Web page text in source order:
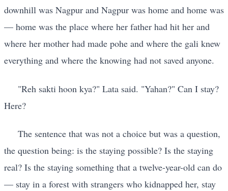
downhill was Nagpur and Nagpur was home and home was
— home was the place where her father had hit her and
where her mother had made pohe and where the gali knew
everything and where the knowing had not saved anyone.
"Reh sakti hoon kya?" Lata said. "Yahan?" Can I stay?
Here?
The sentence that was not a choice but was a question,
the question being: is the staying possible? Is the staying
real? Is the staying something that a twelve-year-old can do
— stay in a forest with strangers who kidnapped her, stay